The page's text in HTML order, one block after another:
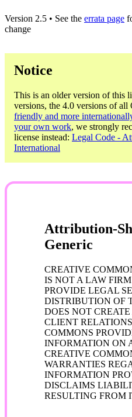
Version 2.5 • See the errata page
change
Notice
This is an older version of this
versions, the 4.0 versions of all
friendly and more
your own work, we strongly
license instead: Legal Code -
International
Attribution-
Generic
CREATIVE
IS NOT A LAW
PROVIDE LEGAL
DISTRIBUTION OF
DOES NOT
CLIENT
COMMONS
INFORMATION ON
CREATIVE
WARRANTIES
INFORMATION
DISCLAIMS
RESULTING FROM